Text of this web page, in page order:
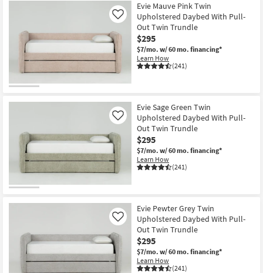
Evie Mauve Pink Twin
Upholstered Daybed With Pull-
Out Twin Trundle
$295
$7/mo. w/ 60 mo. financing*
Learn How
(241)
Like
Evie Sage Green Twin
Upholstered Daybed With Pull-
Out Twin Trundle
$295
$7/mo. w/ 60 mo. financing*
Learn How
(241)
Like
Evie Pewter Grey Twin
Upholstered Daybed With Pull-
Out Twin Trundle
$295
$7/mo. w/ 60 mo. financing*
Learn How
(241)
Like